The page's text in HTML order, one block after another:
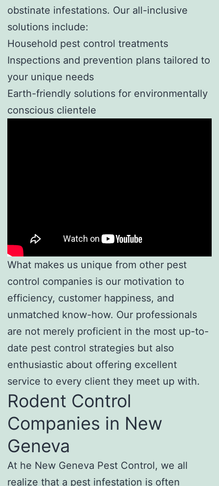
obstinate infestations. Our all-inclusive
solutions include:
Household pest control treatments
Inspections and prevention plans tailored to
your unique needs
Earth-friendly solutions for environmentally
conscious clientele
What makes us unique from other pest
control companies is our motivation to
efficiency, customer happiness, and
unmatched know-how. Our professionals
are not merely proficient in the most up-to-
date pest control strategies but also
enthusiastic about offering excellent
service to every client they meet up with.
Rodent Control
Companies in New
Geneva
At he New Geneva Pest Control, we all
realize that a pest infestation is often